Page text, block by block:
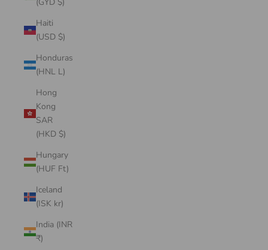
(GYD $)
Haiti
(USD $)
Honduras
(HNL L)
Hong
Kong
SAR
(HKD $)
Hungary
(HUF Ft)
Iceland
(ISK kr)
India (INR
₹)